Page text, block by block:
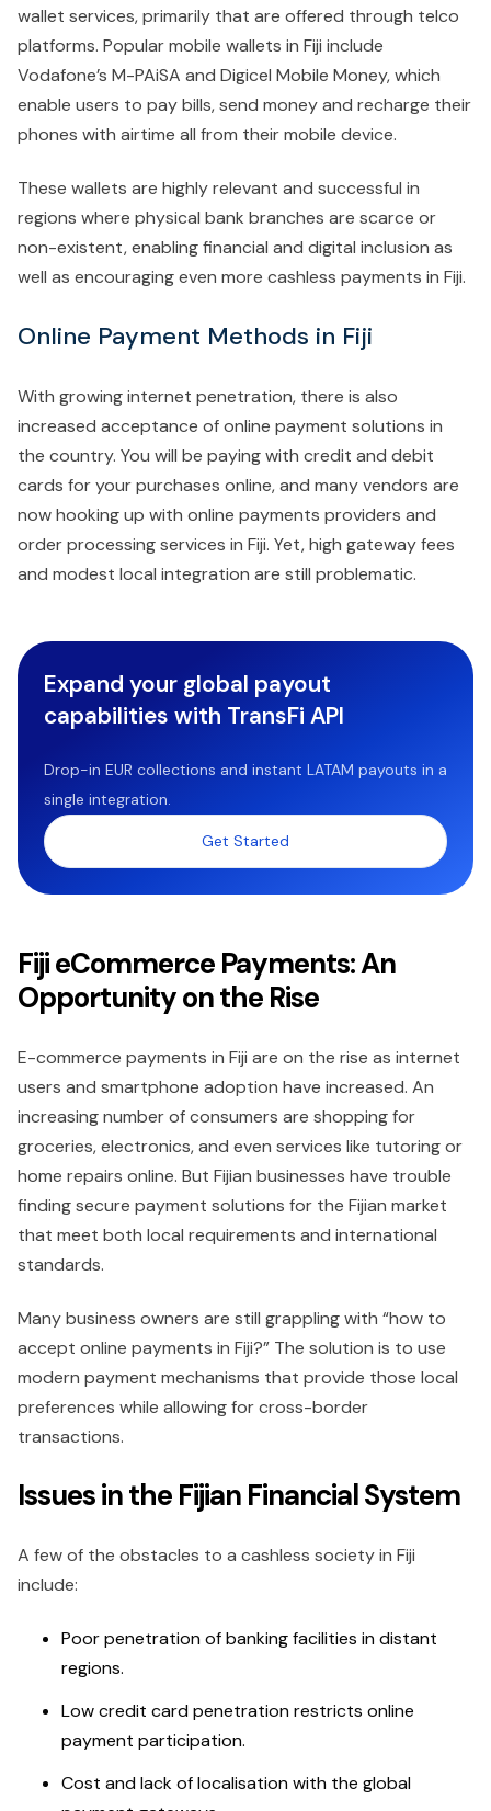
wallet services, primarily that are offered through telco
platforms. Popular mobile wallets in Fiji include
Vodafone’s M-PAiSA and Digicel Mobile Money, which
enable users to pay bills, send money and recharge their
phones with airtime all from their mobile device.
These wallets are highly relevant and successful in
regions where physical bank branches are scarce or
non-existent, enabling financial and digital inclusion as
well as encouraging even more cashless payments in Fiji.
Online Payment Methods in Fiji
With growing internet penetration, there is also
increased acceptance of online payment solutions in
the country. You will be paying with credit and debit
cards for your purchases online, and many vendors are
now hooking up with online payments providers and
order processing services in Fiji. Yet, high gateway fees
and modest local integration are still problematic.
Expand your global payout
capabilities with TransFi API
Drop-in EUR collections and instant LATAM payouts in a
single integration.
Get Started
Fiji eCommerce Payments: An
Opportunity on the Rise
E-commerce payments in Fiji are on the rise as internet
users and smartphone adoption have increased. An
increasing number of consumers are shopping for
groceries, electronics, and even services like tutoring or
home repairs online. But Fijian businesses have trouble
finding secure payment solutions for the Fijian market
that meet both local requirements and international
standards.
Many business owners are still grappling with “how to
accept online payments in Fiji?” The solution is to use
modern payment mechanisms that provide those local
preferences while allowing for cross-border
transactions.
Issues in the Fijian Financial System
A few of the obstacles to a cashless society in Fiji
include:
Poor penetration of banking facilities in distant
regions.
Low credit card penetration restricts online
payment participation.
Cost and lack of localisation with the global